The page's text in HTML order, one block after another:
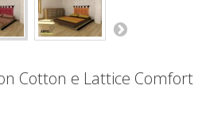
Cotton e Lattice Comfort